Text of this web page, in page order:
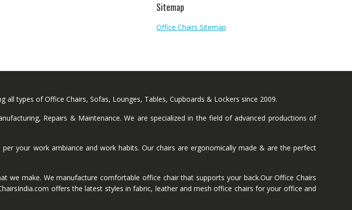
Sitemap
Office Chairs Sitemap
types of Office Chairs, Sofas, Lounges, Tables, Cupboards & Lockers since 2009.
Repairs & Maintenance. We are specialized in the field of advanced productions of
your work ambiance and work habits. Our chairs are ergonomically made & are the perfect
make. We manufacture comfortable office chair that supports your back.Our Office Chairs
offers the latest styles in fabric, leather and mesh office chairs for your office and